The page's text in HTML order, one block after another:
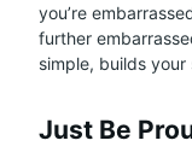
you’re
further
simple, builds your
Just Be